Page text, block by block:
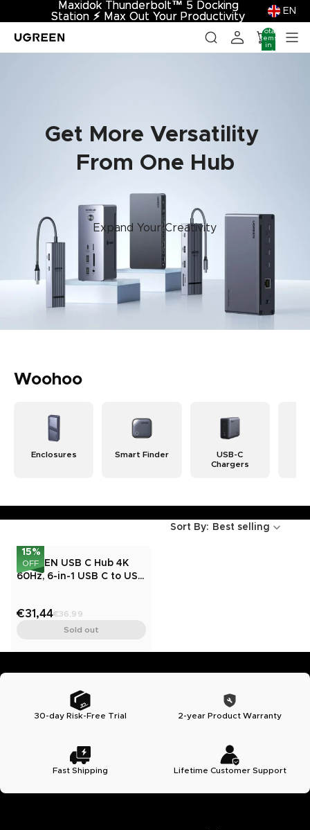
Maxidok Thunderbolt™ 5 Docking
Station ⚡︎ Max Out Your Productivity
Maxidok Thunderbolt™ 5 Docking
Station ⚡︎ Max Out Your Productivity
EN
Total
items
in
cart:
Get More Versatility
From One Hub
Expand Your Creativity
Woohoo
Enclosures Smart Finder
USB-C
Chargers
Sort By: Best selling
15%
OFF
UGREEN USB C Hub 4K
60Hz, 6-in-1 USB C to USB
€31,44€36,99
Sold out
30-day Risk-Free Trial 2-year Product Warranty
Fast Shipping Lifetime Customer Support